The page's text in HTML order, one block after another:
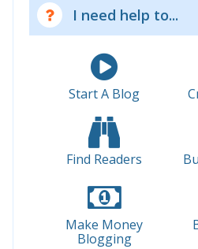
I need help to...
Start A Blog
Find Readers
Make Money
Blogging